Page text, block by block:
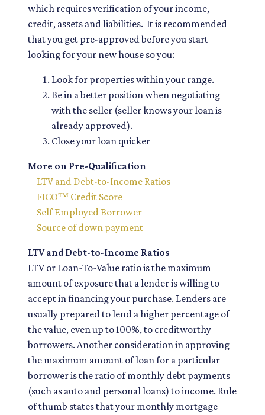
which requires verification of your income,
credit, assets and liabilities. It is recommended
that you get pre-approved before you start
looking for your new house so you:
Look for properties within your range.
Be in a better position when negotiating
with the seller (seller knows your loan is
already approved).
Close your loan quicker
More on Pre-Qualification
LTV and Debt-to-Income Ratios
FICO™ Credit Score
Self Employed Borrower
Source of down payment
LTV and Debt-to-Income Ratios
LTV or Loan-To-Value ratio is the maximum
amount of exposure that a lender is willing to
accept in financing your purchase. Lenders are
usually prepared to lend a higher percentage of
the value, even up to 100%, to creditworthy
borrowers. Another consideration in approving
the maximum amount of loan for a particular
borrower is the ratio of monthly debt payments
(such as auto and personal loans) to income. Rule
of thumb states that your monthly mortgage